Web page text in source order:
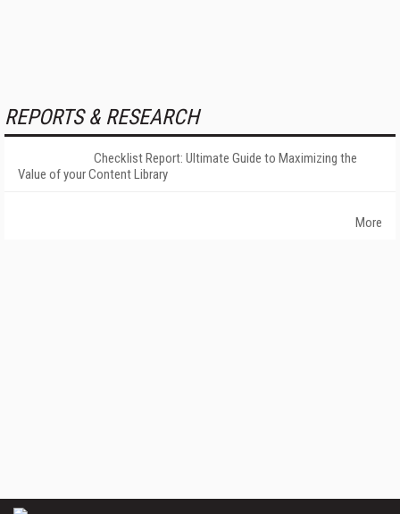
REPORTS & RESEARCH
Checklist Report: Ultimate Guide to Maximizing the
Value of your Content Library
More